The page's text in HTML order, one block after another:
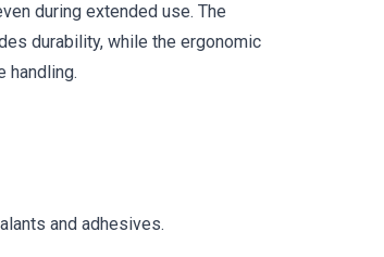
during extended use. The
durability, while the ergonomic
handling.
and adhesives.